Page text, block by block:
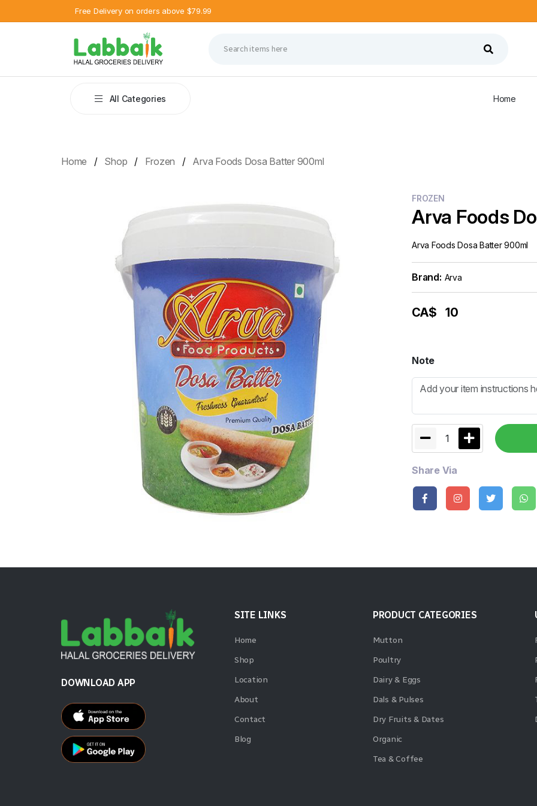
Free Delivery on orders above $79.99
All Categories Home
Home Shop Frozen Arva Foods Dosa Batter 900ml
FROZEN
Arva Foods
Arva Foods Dosa Batter 900ml
Brand: Arva
CA$ 10
Note
1
Share Via
DOWNLOAD APP
SITE LINKS
Home
Shop
Location
About
Contact
Blog
PRODUCT CATEGORIES
Mutton
Poultry
Dairy & Eggs
Dals & Pulses
Dry Fruits & Dates
Organic
Tea & Coffee